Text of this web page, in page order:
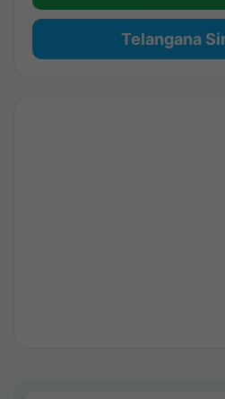
Telangana